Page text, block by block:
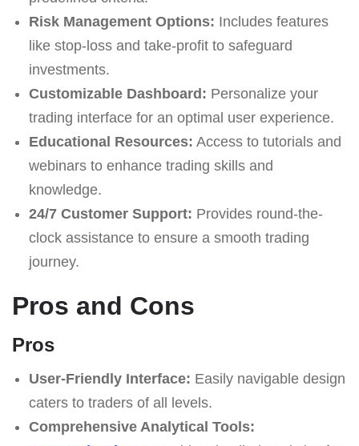
Risk Management Options: Includes features
like stop-loss and take-profit to safeguard
investments.
Customizable Dashboard: Personalize your
trading interface for an optimal user experience.
Educational Resources: Access to tutorials and
webinars to enhance trading skills and
knowledge.
24/7 Customer Support: Provides round-the-
clock assistance to ensure a smooth trading
journey.
Pros and Cons
Pros
User-Friendly Interface: Easily navigable design
caters to traders of all levels.
Comprehensive Analytical Tools: